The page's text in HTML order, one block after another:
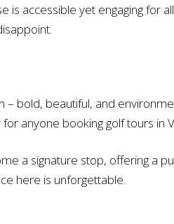
accessible yet engaging for
bold, beautiful, and
anyone booking golf tours in
a signature stop, offering a
here is unforgettable.